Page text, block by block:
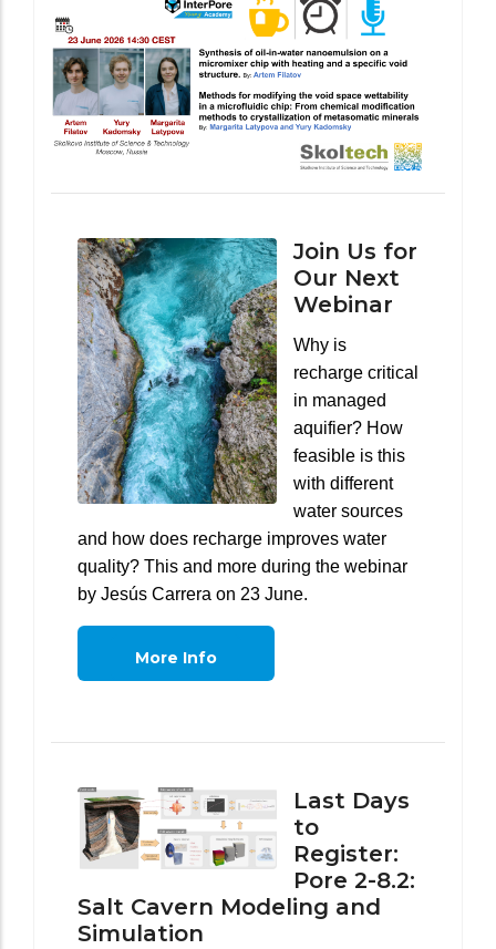
Join Us for
Our Next
Webinar
Why is
recharge critical
in managed
aquifier? How
feasible is this
with different
water sources
and how does recharge improves water
quality? This and more during the webinar
by Jesús Carrera on 23 June.
More Info
Last Days
to
Register:
Pore 2-8.2:
Salt Cavern Modeling and
Simulation